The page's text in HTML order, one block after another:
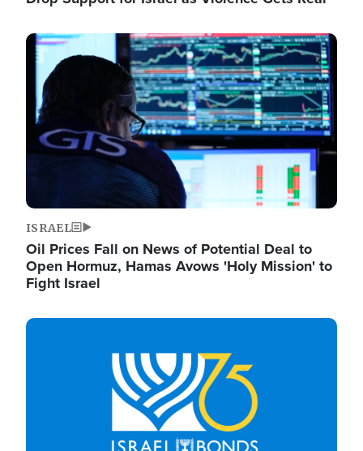
Image
ISRAEL
Oil Prices Fall on News of Potential Deal to
Open Hormuz, Hamas Avows 'Holy Mission' to
Fight Israel
Image